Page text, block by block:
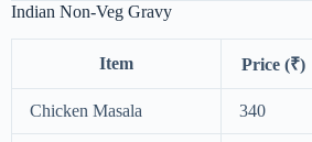
Indian Non-Veg Gravy
Item Price (₹)
Chicken Masala 340